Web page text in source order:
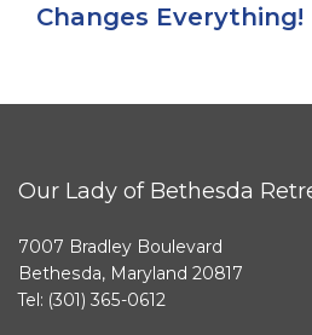
Changes Everything!
Our Lady of Bethesda
7007 Bradley Boulevard
Bethesda, Maryland 20817
Tel: (301) 365-0612